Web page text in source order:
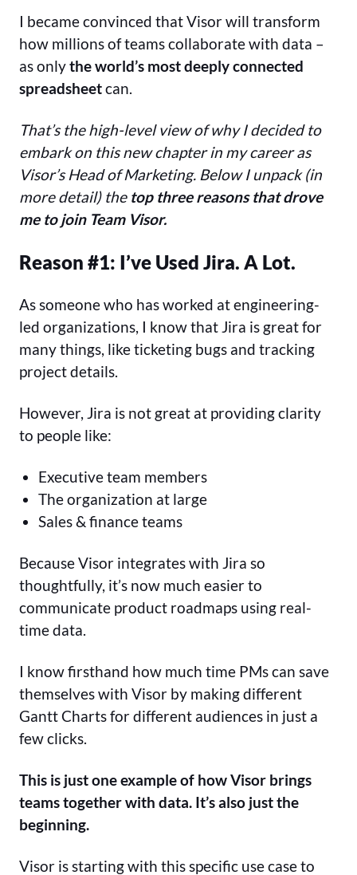
I became convinced that Visor will transform
how millions of teams collaborate with data –
as onlythe world’s most deeply connected
spreadsheetcan.
That’s the high-level view of why I decided to
embark on this new chapter in my career as
Visor’s Head of Marketing. Below I unpack (in
more detail) the top three reasons that drove
me to join Team Visor.
Reason #1: I’ve Used Jira. A Lot.
As someone who has worked at engineering-
led organizations, I know that Jira is great for
many things, like ticketing bugs and tracking
project details.
However, Jira is not great at providing clarity
to people like:
Executive team members
The organization at large
Sales & finance teams
Because Visor integrates with Jira so
thoughtfully, it’s now much easier to
communicate product roadmaps using real-
time data.
I know firsthand how much time PMs can save
themselves with Visor by making different
Gantt Charts for different audiences in just a
few clicks.
This is just one example of how Visor brings
teams together with data. It’s also just the
beginning.
Visor is starting with this specific use case to